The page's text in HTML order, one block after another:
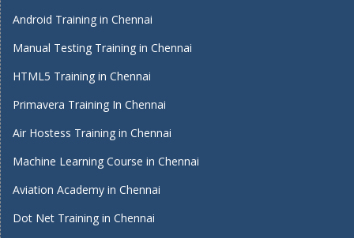
Android Training in Chennai
Manual Testing Training in Chennai
HTML5 Training in Chennai
Primavera Training In Chennai
Air Hostess Training in Chennai
Machine Learning Course in Chennai
Aviation Academy in Chennai
Dot Net Training in Chennai